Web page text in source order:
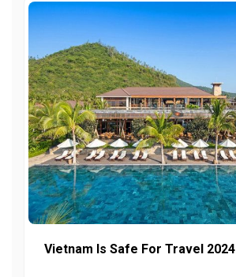
Vietnam Is Safe For Travel 2024